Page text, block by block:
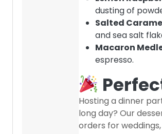
dusting of
Salted
and sea salt
Macaron
espresso.
Hosting a dinner
long day? Our
orders for